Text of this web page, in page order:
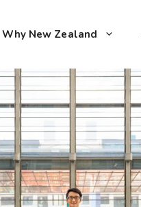
Why New Zealand